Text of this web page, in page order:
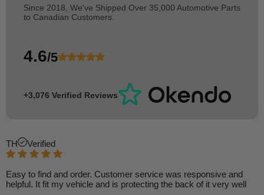
Since 2018, We've Shipped Over 35,000 Automotive Parts
to Canadian Customers.
4.6/5
+3,076 Verified Reviews
TH Verified
Easy to find and order. Customer service was responsive and
helpful. It fit my vehicle and is protecting the back of it very well